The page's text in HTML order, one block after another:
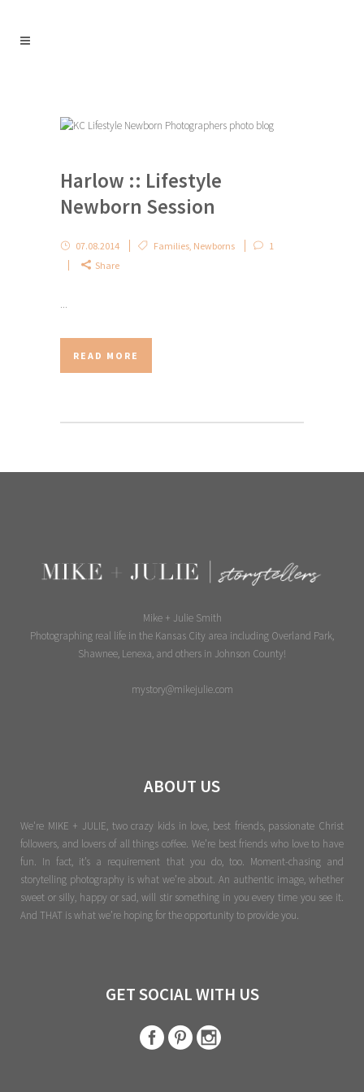
Harlow :: Lifestyle
Newborn Session
07.08.2014 Families, Newborns
1
Share
...
READ MORE
Mike + Julie Smith
Photographing real life in the Kansas City area including Overland Park,
Shawnee, Lenexa, and others in Johnson County!
mystory@mikejulie.com
ABOUT US
We're MIKE + JULIE, two crazy kids in love, best friends, passionate Christ
followers, and lovers of all things coffee. We’re best friends who love to have
fun. In fact, it’s a requirement that you do, too. Moment-chasing and
storytelling photography is what we’re about. An authentic image, whether
sweet or silly, happy or sad, will stir something in you every time you see it.
And THAT is what we’re hoping for the opportunity to provide you.
GET SOCIAL WITH US